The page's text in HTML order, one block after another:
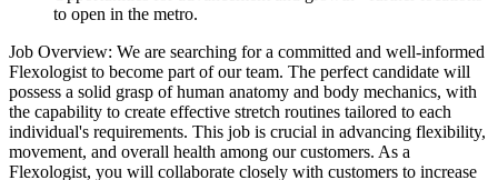
to open in the metro.
Job Overview: We are searching for a committed and well-informed
Flexologist to become part of our team. The perfect candidate will
possess a solid grasp of human anatomy and body mechanics, with
the capability to create effective stretch routines tailored to each
individual's requirements. This job is crucial in advancing flexibility,
movement, and overall health among our customers. As a
Flexologist, you will collaborate closely with customers to increase